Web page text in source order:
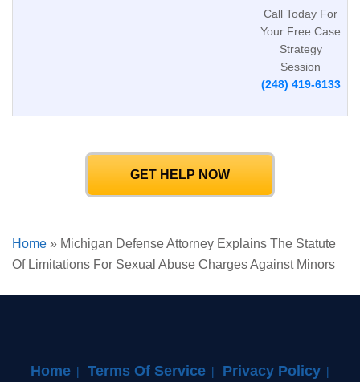
Call Today For
Your Free Case
Strategy
Session
(248) 419-6133
GET HELP NOW
Home » Michigan Defense Attorney Explains The Statute
Of Limitations For Sexual Abuse Charges Against Minors
Home Terms Of Service Privacy Policy